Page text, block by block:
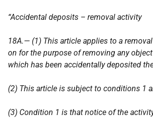
“Accidental deposits – removal activity
18A.— (1) This article applies to a
on for the purpose of removing any
which has been accidentally deposited
(2) This article is subject to conditions 1
(3) Condition 1 is that notice of the